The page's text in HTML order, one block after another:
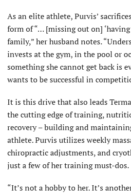
As an elite athlete, Purvis’
form of “… [missing out on]
family,” her husband notes.
invests at the gym, in the pool or
something she cannot get back is
wants to be successful in
It is this drive that also leads
the cutting edge of training,
recovery – building and
athlete. Purvis utilizes weekly
chiropractic adjustments, and
just a few of her training must-dos.
“It’s not a hobby to her. It’s